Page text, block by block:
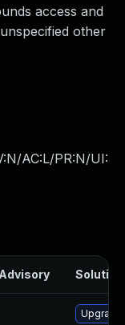
access and
other
AC:L/PR:N/UI:
Solution